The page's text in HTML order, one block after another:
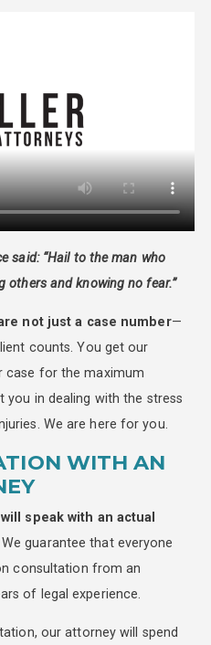
said: “Hail to the man who
others and knowing no fear.”
not just a case number—
counts. You get our
for the maximum
you in dealing with the stress
We are here for you.
WITH AN
speak with an actual
guarantee that everyone
consultation from an
of legal experience.
our attorney will spend